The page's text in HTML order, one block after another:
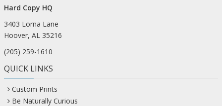
Hard Copy HQ
3403 Lorna Lane
Hoover, AL 35216
(205) 259-1610
QUICK LINKS
Custom Prints
Be Naturally Curious